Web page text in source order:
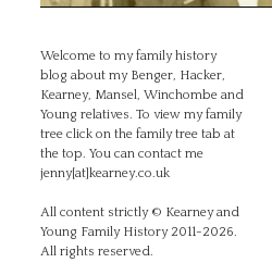
Welcome to my family history
blog about my Benger, Hacker,
Kearney, Mansel, Winchombe and
Young relatives. To view my family
tree click on the family tree tab at
the top. You can contact me
jenny[at]kearney.co.uk
All content strictly © Kearney and
Young Family History 2011-2026.
All rights reserved.